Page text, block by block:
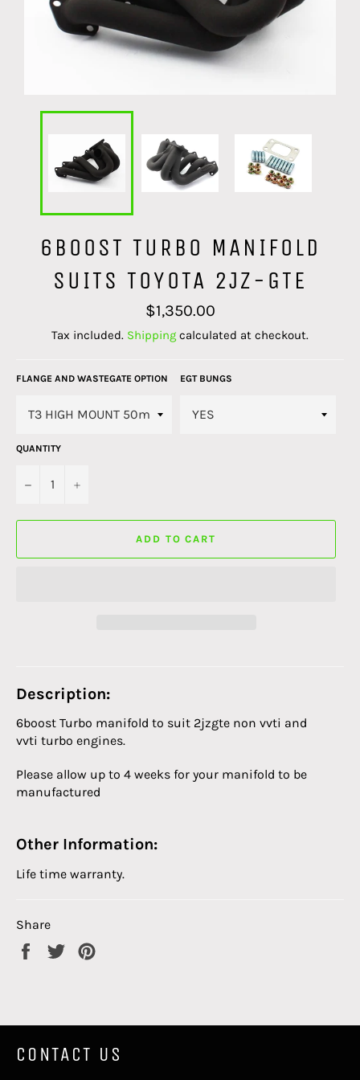
6BOOST TURBO MANIFOLD
SUITS TOYOTA 2JZ-GTE
Regular
price
$1,350.00
Tax included. Shipping calculated at checkout.
FLANGE AND WASTEGATE OPTION EGT BUNGS
QUANTITY
− +
ADD TO CART
Description:
6boost Turbo manifold to suit 2jzgte non vvti and
vvti turbo engines.
Please allow up to 4 weeks for your manifold to be
manufactured
Other Information:
Life time warranty.
Share
Share
Tweet
CONTACT US